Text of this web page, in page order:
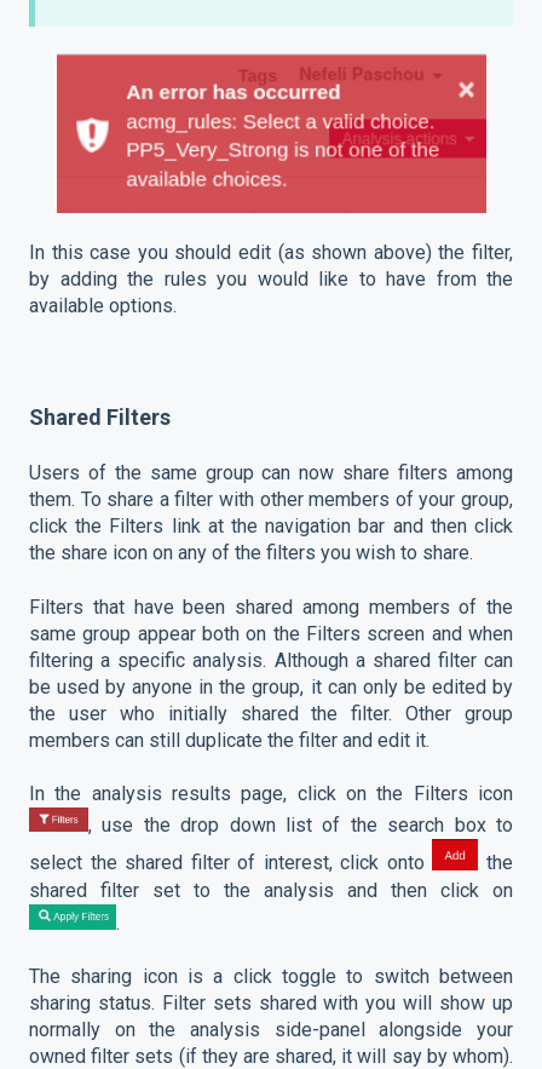
In this case you should edit (as shown above) the filter,
by adding the rules you would like to have from the
available options.
Shared Filters
Users of the same group can now share filters among
them. To share a filter with other members of your group,
click the Filters link at the navigation bar and then click
the share icon on any of the filters you wish to share.
Filters that have been shared among members of the
same group appear both on the Filters screen and when
filtering a specific analysis. Although a shared filter can
be used by anyone in the group, it can only be edited by
the user who initially shared the filter. Other group
members can still duplicate the filter and edit it.
In the analysis results page, click on the Filters icon
, use the drop down list of the search box to
select the shared filter of interest, click onto
the
shared filter set to the analysis and then click on
.
The sharing icon is a click toggle to switch between
sharing status. Filter sets shared with you will show up
normally on the analysis side-panel alongside your
owned filter sets (if they are shared, it will say by whom).